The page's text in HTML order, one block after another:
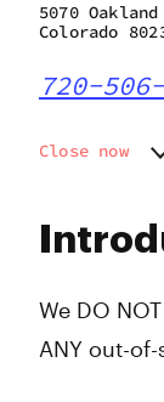
We DO
ANY out-of-
5070
Colorado
720-
Close now
Wednesday
Friday
Sunday